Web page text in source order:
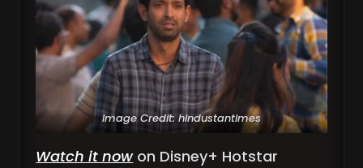
Image Credit: hindustantimes
Watch it nowon Disney+ Hotstar